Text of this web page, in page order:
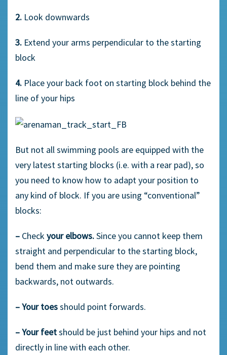
2. Look downwards
3. Extend your arms perpendicular to the starting
block
4. Place your back foot on starting block behind the
line of your hips
But not all swimming pools are equipped with the
very latest starting blocks (i.e. with a rear pad), so
you need to know how to adapt your position to
any kind of block. If you are using “conventional”
blocks:
– Checkyour elbows.Since you cannot keep them
straight and perpendicular to the starting block,
bend them and make sure they are pointing
backwards, not outwards.
–Your toesshould point forwards.
–Your feetshould be just behind your hips and not
directly in line with each other.